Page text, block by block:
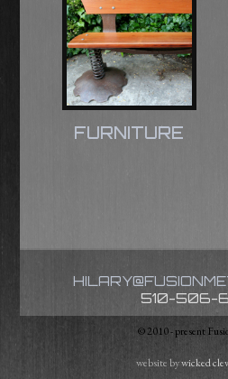
FURNITURE
510-506-
© 2010 - present
website bywicked